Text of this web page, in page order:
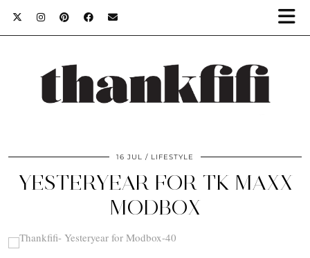
16 JUL LIFESTYLE
YESTERYEAR FOR TK MAXX
MODBOX